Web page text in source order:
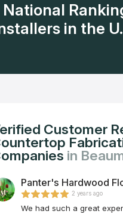
in the
Customer
in
Panter's Hardwood
2 years ago
We had such a great